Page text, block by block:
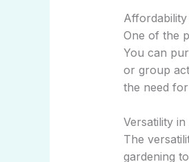
One of the
You can
or group
the need
Versatility in
The
gardening